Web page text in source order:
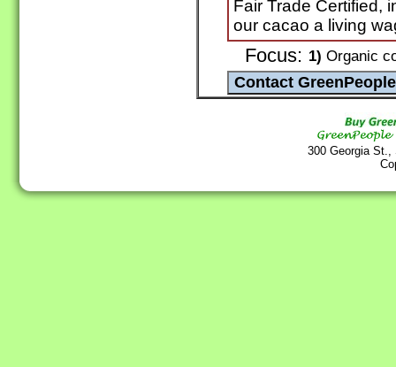
Fair Trade Certified,
our cacao a living
Focus: 1) Organic
300 Georgia